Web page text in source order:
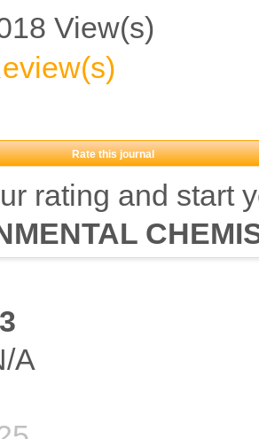
View(s)
Rate this journal
rating and start
A